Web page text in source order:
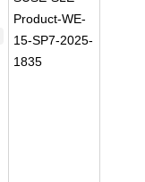
Product-WE-
15-SP7-2025-
1835